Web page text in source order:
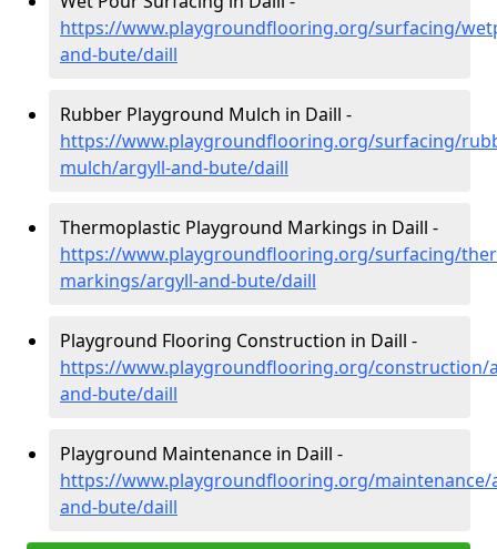
https://www.playgroundflooring.org/surfacing/
and-bute/daill
Rubber Playground Mulch in Daill -
https://www.playgroundflooring.org/surfacing/
mulch/argyll-and-bute/daill
Thermoplastic Playground Markings in Daill -
https://www.playgroundflooring.org/surfacing/
markings/argyll-and-bute/daill
Playground Flooring Construction in Daill -
https://www.playgroundflooring.org/construction/
and-bute/daill
Playground Maintenance in Daill -
https://www.playgroundflooring.org/maintenance/
and-bute/daill